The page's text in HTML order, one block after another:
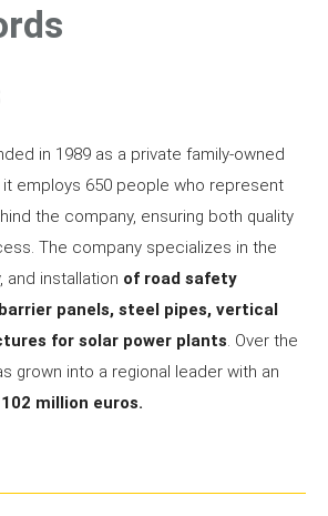
in 1989 as a private family-owned
it employs 650 people who represent
the company, ensuring both quality
The company specializes in the
and installation of road safety
panels, steel pipes, vertical
for solar power plants. Over the
grown into a regional leader with an
million euros.